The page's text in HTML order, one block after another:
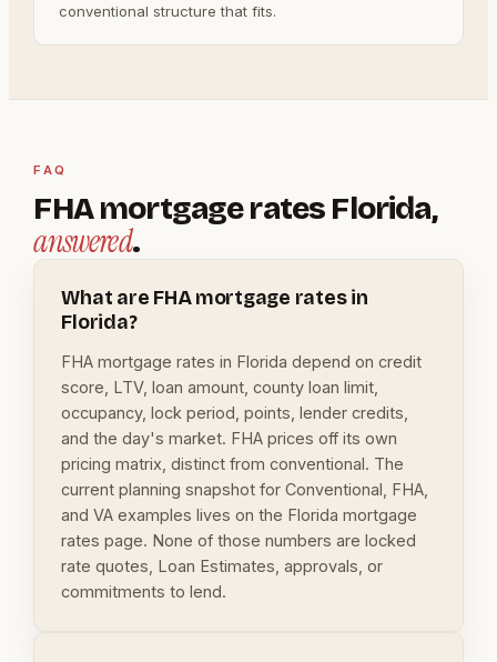
conventional structure that fits.
FAQ
FHA mortgage rates Florida,
answered.
What are FHA mortgage rates in
Florida?
FHA mortgage rates in Florida depend on credit
score, LTV, loan amount, county loan limit,
occupancy, lock period, points, lender credits,
and the day's market. FHA prices off its own
pricing matrix, distinct from conventional. The
current planning snapshot for Conventional, FHA,
and VA examples lives on the Florida mortgage
rates page. None of those numbers are locked
rate quotes, Loan Estimates, approvals, or
commitments to lend.